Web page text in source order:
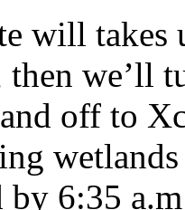
will
then we’ll
off to
by 6:35